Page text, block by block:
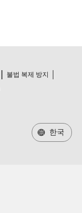
불법 복제 방지
한국